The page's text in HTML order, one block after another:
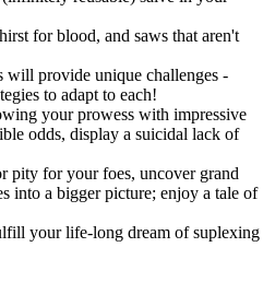
for blood, and saws that aren't
will provide unique challenges -
to adapt to each!
your prowess with impressive
odds, display a suicidal lack of
pity for your foes, uncover grand
into a bigger picture; enjoy a tale of
your life-long dream of suplexing